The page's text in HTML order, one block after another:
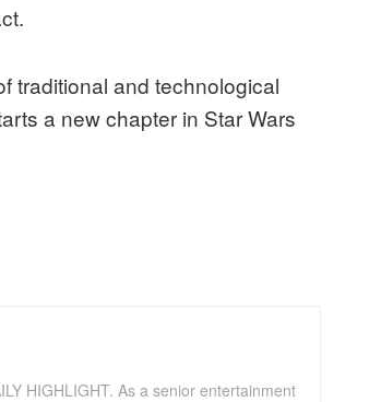
traditional and technological
a new chapter in Star Wars
HIGHLIGHT. As a senior entertainment